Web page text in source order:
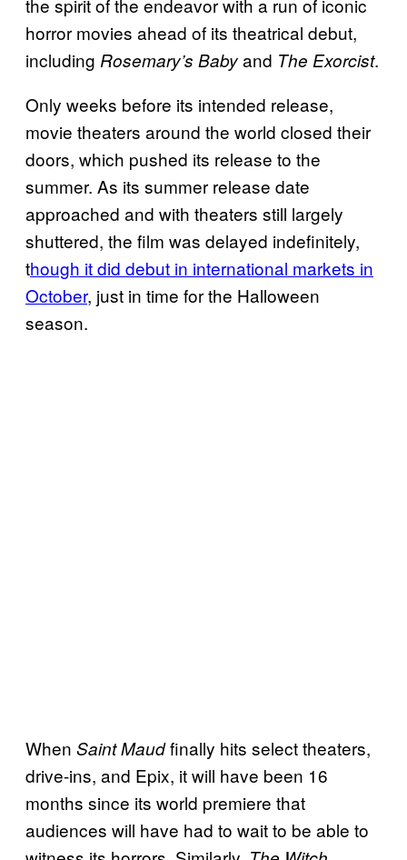
the spirit of the endeavor with a run of iconic
horror movies ahead of its theatrical debut,
including Rosemary’s Babyand The Exorcist.
Only weeks before its intended release,
movie theaters around the world closed their
doors, which pushed its release to the
summer. As its summer release date
approached and with theaters still largely
shuttered, the film was delayed indefinitely,
though it did debut in international markets in
October, just in time for the Halloween
season.
When Saint Maudfinally hits select theaters,
drive-ins, and Epix, it will have been 16
months since its world premiere that
audiences will have had to wait to be able to